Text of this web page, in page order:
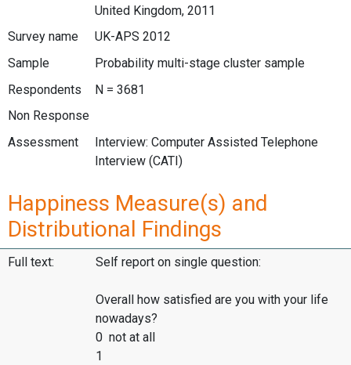
United Kingdom, 2011
Survey name
UK-APS 2012
Sample
Probability multi-stage cluster sample
Respondents
N = 3681
Non Response
Assessment
Interview: Computer Assisted Telephone
Interview (CATI)
Happiness Measure(s) and
Distributional Findings
Full text: Self report on single question:
Overall how satisfied are you with your life
nowadays?
0 not at all
1